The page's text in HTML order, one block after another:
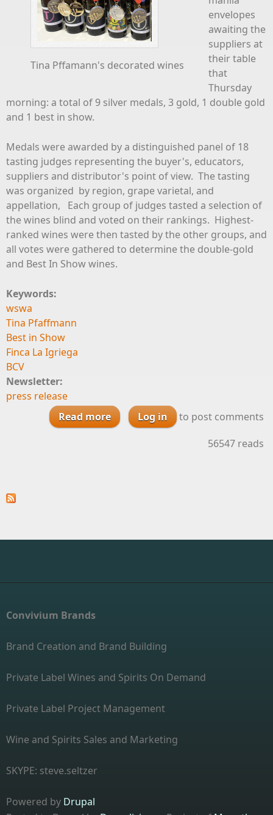
Tina Pffamann's decorated wines
envelopes
awaiting the
suppliers at
their table
that
Thursday
morning: a total of 9 silver medals, 3 gold, 1 double gold
and 1 best in show.
Medals were awarded by a distinguished panel of 18
tasting judges representing the buyer's, educators,
suppliers and distributor's point of view. The tasting
was organized by region, grape varietal, and
appellation, Each group of judges tasted a selection of
the wines blind and voted on their rankings. Highest-
ranked wines were then tasted by the other groups, and
all votes were gathered to determine the double-gold
and Best In Show wines.
Keywords:
wswa
Tina Pfaffmann
Best in Show
Finca La Igriega
BCV
Newsletter:
press release
Read more about Convivium Brands Brings
Home Best-in-Show Riesling, 13
Other Medals at WSWA 2017
Log in
to post comments
56547 reads
Convivium Brands
Brand Creation and Brand Building
Private Label Wines and Spirits On Demand
Private Label Project Management
Wine and Spirits Sales and Marketing
SKYPE: steve.seltzer
Powered by Drupal